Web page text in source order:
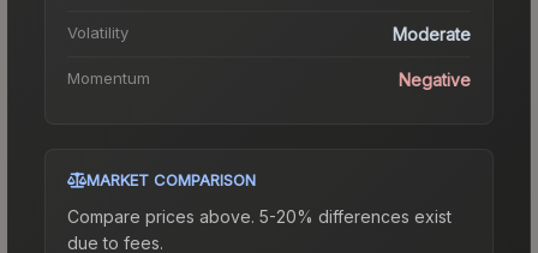
Volatility Moderate
Momentum Negative
MARKET COMPARISON
Compare prices above. 5-20% differences exist
due to fees.